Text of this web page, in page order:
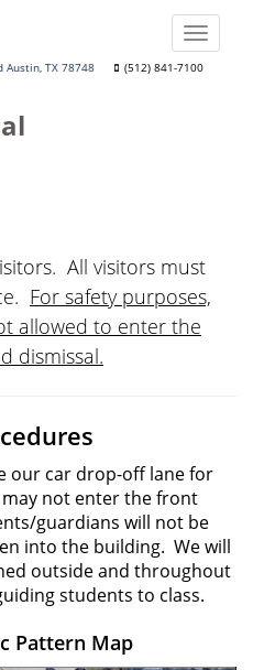
Austin, TX 78748 (512) 841-7100
Toggle
All visitors must
For safety purposes,
allowed to enter the
dismissal.
our car drop-off lane for
not enter the front
guardians will not be
into the building. We will
outside and throughout
students to class.
Pattern Map